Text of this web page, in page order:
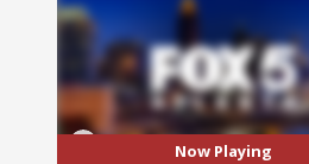
Now Playing